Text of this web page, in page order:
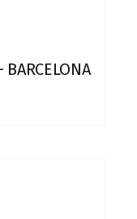
BARCELONA